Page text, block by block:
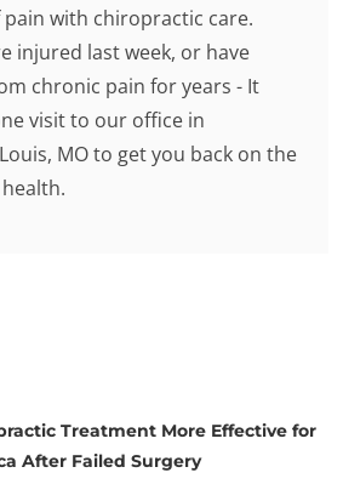
with chiropractic care.
injured last week, or have
chronic pain for years - It
visit to our office in
MO to get you back on the
Treatment More Effective for
After Failed Surgery